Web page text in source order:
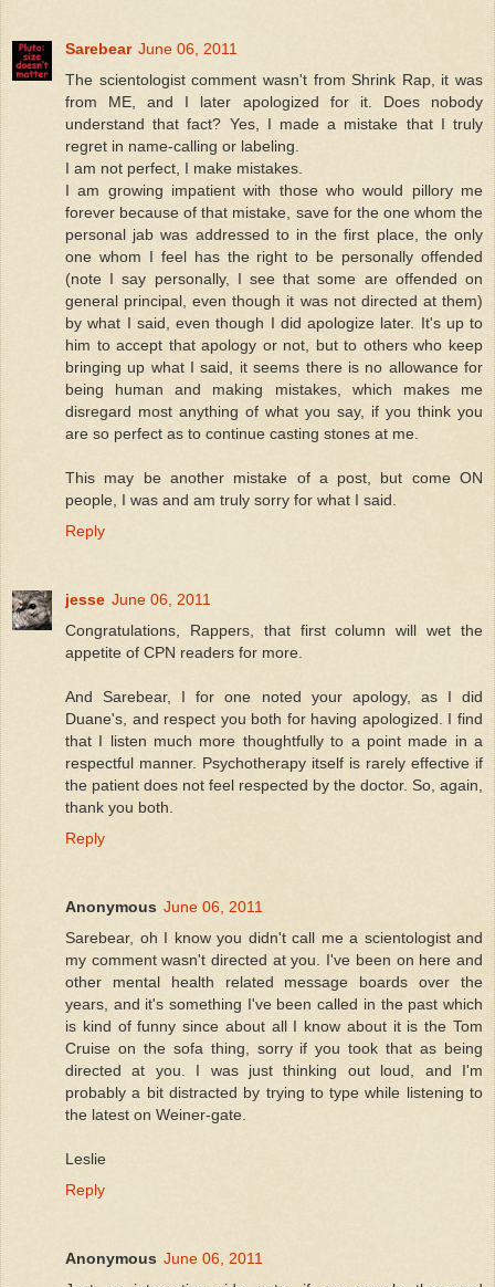
Sarebear June 06, 2011
The scientologist comment wasn't from Shrink Rap, it was
from ME, and I later apologized for it. Does nobody
understand that fact? Yes, I made a mistake that I truly
regret in name-calling or labeling.
I am not perfect, I make mistakes.
I am growing impatient with those who would pillory me
forever because of that mistake, save for the one whom the
personal jab was addressed to in the first place, the only
one whom I feel has the right to be personally offended
(note I say personally, I see that some are offended on
general principal, even though it was not directed at them)
by what I said, even though I did apologize later. It's up to
him to accept that apology or not, but to others who keep
bringing up what I said, it seems there is no allowance for
being human and making mistakes, which makes me
disregard most anything of what you say, if you think you
are so perfect as to continue casting stones at me.
This may be another mistake of a post, but come ON
people, I was and am truly sorry for what I said.
Reply
jesse June 06, 2011
Congratulations, Rappers, that first column will wet the
appetite of CPN readers for more.
And Sarebear, I for one noted your apology, as I did
Duane's, and respect you both for having apologized. I find
that I listen much more thoughtfully to a point made in a
respectful manner. Psychotherapy itself is rarely effective if
the patient does not feel respected by the doctor. So, again,
thank you both.
Reply
Anonymous June 06, 2011
Sarebear, oh I know you didn't call me a scientologist and
my comment wasn't directed at you. I've been on here and
other mental health related message boards over the
years, and it's something I've been called in the past which
is kind of funny since about all I know about it is the Tom
Cruise on the sofa thing, sorry if you took that as being
directed at you. I was just thinking out loud, and I'm
probably a bit distracted by trying to type while listening to
the latest on Weiner-gate.
Leslie
Reply
Anonymous June 06, 2011